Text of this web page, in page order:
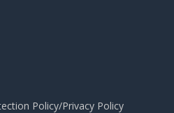
Policy/Privacy Policy